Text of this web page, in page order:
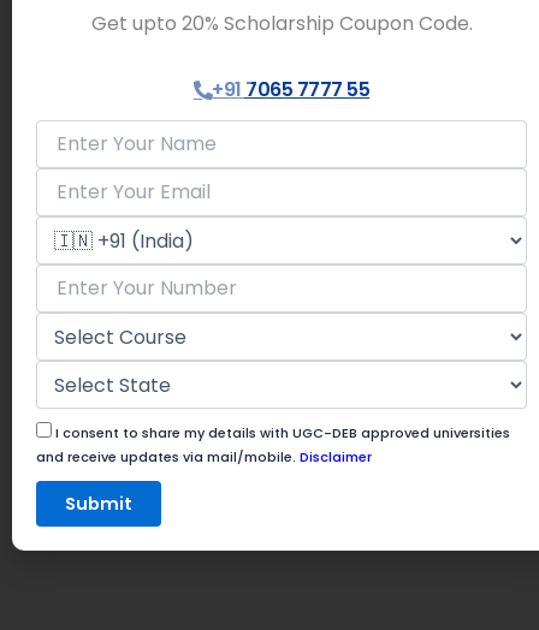
Get upto 20% Scholarship Coupon Code.
+91 7065 7777 55
I consent to share my details with UGC-DEB approved universities
and receive updates via mail/mobile. Disclaimer
Submit